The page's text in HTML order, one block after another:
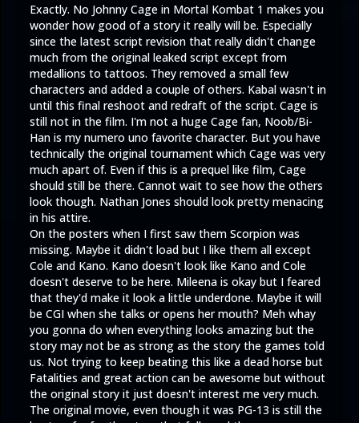
Exactly. No Johnny Cage in Mortal Kombat 1 makes you
wonder how good of a story it really will be. Especially
since the latest script revision that really didn't change
much from the original leaked script except from
medallions to tattoos. They removed a small few
characters and added a couple of others. Kabal wasn't in
until this final reshoot and redraft of the script. Cage is
still not in the film. I'm not a huge Cage fan, Noob/Bi-
Han is my numero uno favorite character. But you have
technically the original tournament which Cage was very
much apart of. Even if this is a prequel like film, Cage
should still be there. Cannot wait to see how the others
look though. Nathan Jones should look pretty menacing
in his attire.
On the posters when I first saw them Scorpion was
missing. Maybe it didn't load but I like them all except
Cole and Kano. Kano doesn't look like Kano and Cole
doesn't deserve to be here. Mileena is okay but I feared
that they'd make it look a little underdone. Maybe it will
be CGI when she talks or opens her mouth? Meh whay
you gonna do when everything looks amazing but the
story may not be as strong as the story the games told
us. Not trying to keep beating this like a dead horse but
Fatalities and great action can be awesome but without
the original story it just doesn't interest me very much.
The original movie, even though it was PG-13 is still the